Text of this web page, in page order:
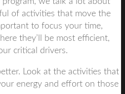
of activities that move the
to focus your time,
they’ll be most efficient,
critical drivers.
Look at the activities that
energy and effort on those